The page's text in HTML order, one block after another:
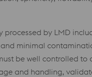
processed by LMD
minimal
be well controlled to
and handling,